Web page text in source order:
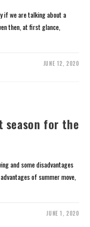
if we are talking about a
then, at first glance,
JUNE 12, 2020
season for the
and some disadvantages
of summer move,
JUNE 1, 2020